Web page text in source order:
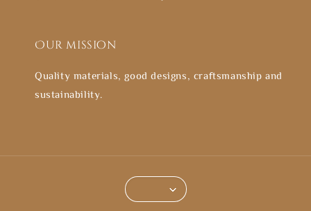
Our mission
Quality materials, good designs, craftsmanship and
sustainability.